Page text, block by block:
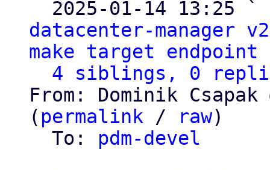
  2025-01-14 13:25 `
datacenter-manager
make target
4 siblings, 0
From: Dominik Csapak
( permalink / raw)
  To:
pdm-devel